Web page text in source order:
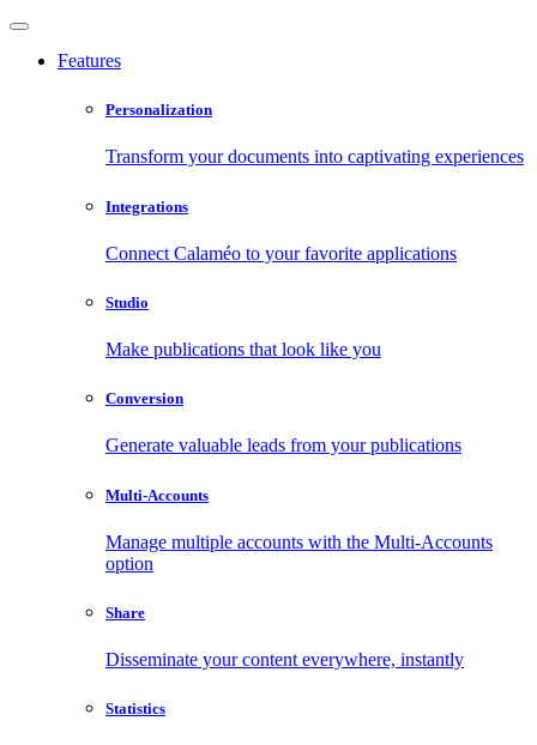
Features
Personalization
Transform your documents into captivating experiences
Integrations
Connect Calaméo to your favorite applications
Studio
Make publications that look like you
Conversion
Generate valuable leads from your publications
Multi-Accounts
Manage multiple accounts with the Multi-Accounts
option
Share
Disseminate your content everywhere, instantly
Statistics